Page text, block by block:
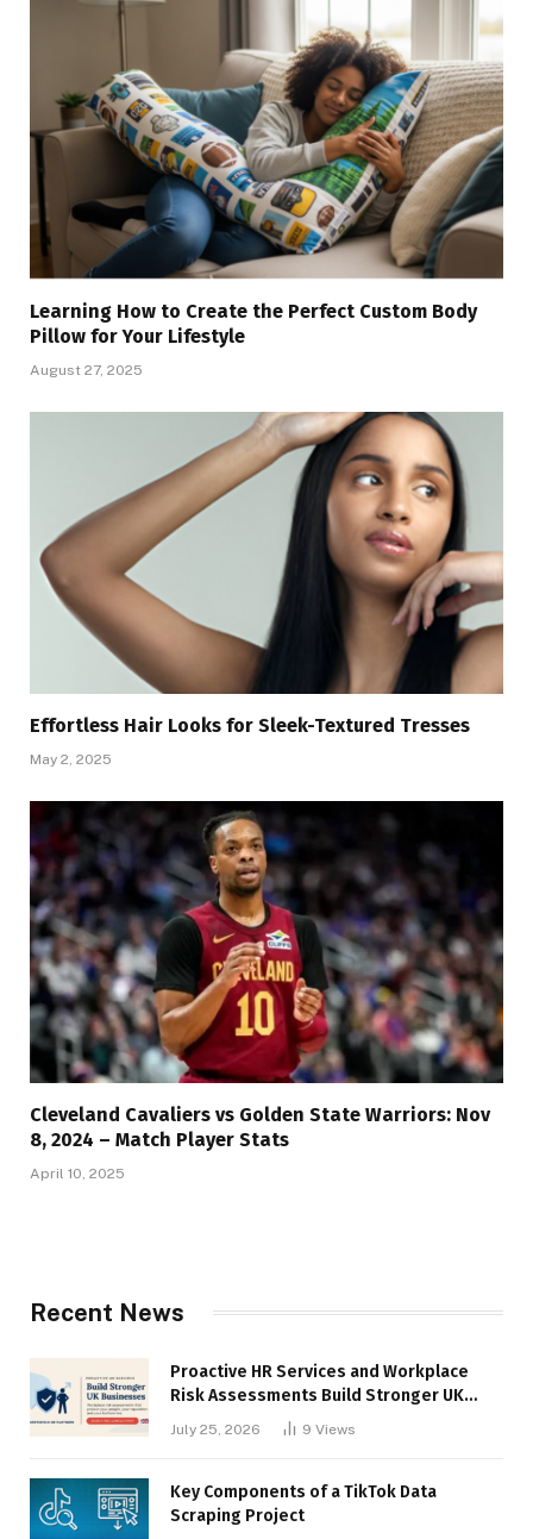
Learning How to Create the Perfect Custom Body
Pillow for Your Lifestyle
August 27, 2025
Effortless Hair Looks for Sleek-Textured Tresses
May 2, 2025
Cleveland Cavaliers vs Golden State Warriors: Nov
8, 2024 – Match Player Stats
April 10, 2025
Recent News
Proactive HR Services and Workplace
Risk Assessments Build Stronger UK
July 25, 2026 9 Views
Key Components of a TikTok Data
Scraping Project